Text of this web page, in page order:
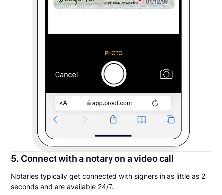
5. Connect with a notary on a video call
Notaries typically get connected with signers in as little as 2
seconds and are available 24/7.